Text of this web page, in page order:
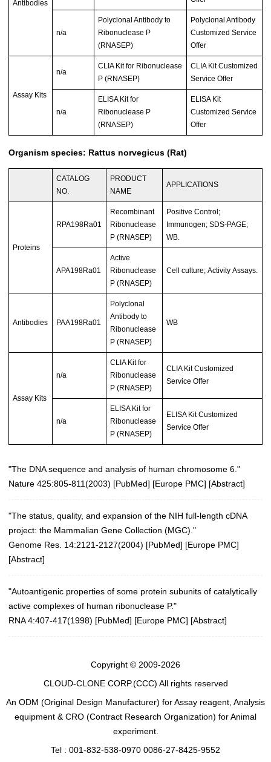
Antibodies
n/a
Polyclonal Antibody to
Ribonuclease P
(RNASEP)
Polyclonal Antibody
Customized Service
Offer
Assay Kits
n/a
CLIA Kit for Ribonuclease
P (RNASEP)
CLIA Kit Customized
Service Offer
n/a
ELISA Kit for
Ribonuclease P
(RNASEP)
ELISA Kit
Customized Service
Offer
Organism species: Rattus norvegicus (Rat)
CATALOG
NO.
PRODUCT
NAME
APPLICATIONS
Proteins
RPA198Ra01
Recombinant
Ribonuclease
P (RNASEP)
Positive Control;
Immunogen; SDS-PAGE;
WB.
APA198Ra01
Active
Ribonuclease
P (RNASEP)
Cell culture; Activity Assays.
Antibodies PAA198Ra01
Polyclonal
Antibody to
Ribonuclease
P (RNASEP)
WB
Assay Kits
n/a
CLIA Kit for
Ribonuclease
P (RNASEP)
CLIA Kit Customized
Service Offer
n/a
ELISA Kit for
Ribonuclease
P (RNASEP)
ELISA Kit Customized
Service Offer
"The DNA sequence and analysis of human chromosome 6."
Nature 425:805-811(2003) [PubMed] [Europe PMC] [Abstract]
"The status, quality, and expansion of the NIH full-length cDNA
project: the Mammalian Gene Collection (MGC)."
Genome Res. 14:2121-2127(2004) [PubMed] [Europe PMC]
[Abstract]
"Autoantigenic properties of some protein subunits of catalytically
active complexes of human ribonuclease P."
RNA 4:407-417(1998) [PubMed] [Europe PMC] [Abstract]
Copyright © 2009-2026
CLOUD-CLONE CORP.(CCC) All rights reserved
An ODM (Original Design Manufacturer) for Assay reagent, Analysis
equipment & CRO (Contract Research Organization) for Animal
experiment.
Tel : 001-832-538-0970 0086-27-8425-9552